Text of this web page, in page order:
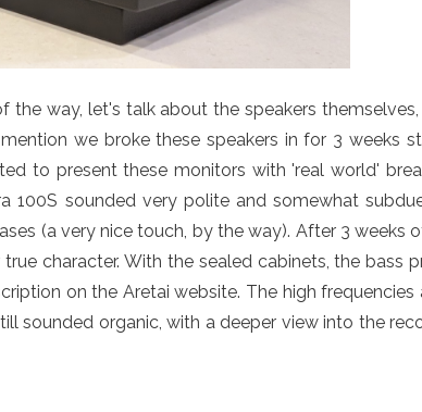
the way, let's talk about the speakers
we broke these speakers in for 3 weeks
to present these monitors with 'real world'
100S sounded very polite and somewhat
(a very nice touch, by the way). After 3 weeks
character. With the sealed cabinets, the bass
on the Aretai website. The high
sounded organic, with a deeper view into the